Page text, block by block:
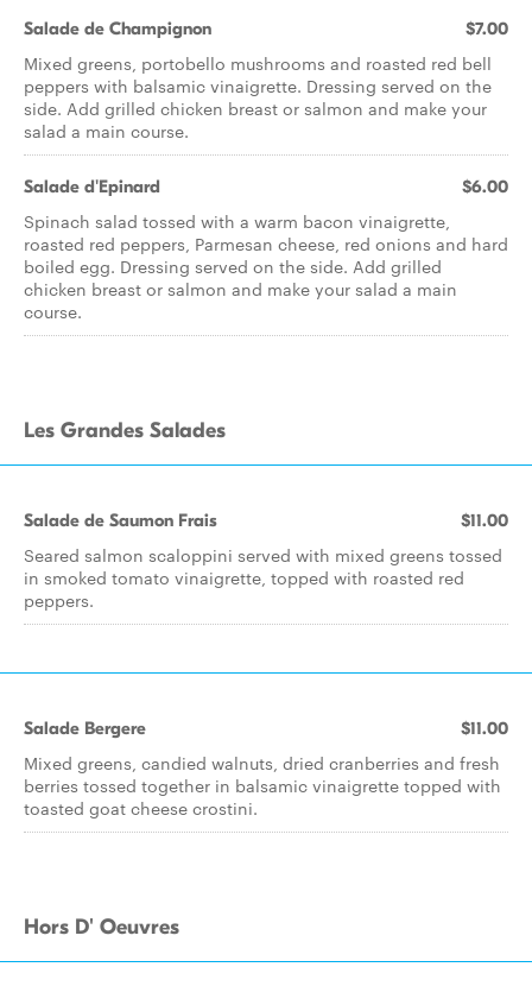
Salade de Champignon $7.00
Mixed greens, portobello mushrooms and roasted red bell
peppers with balsamic vinaigrette. Dressing served on the
side. Add grilled chicken breast or salmon and make your
salad a main course.
Salade d'Epinard $6.00
Spinach salad tossed with a warm bacon vinaigrette,
roasted red peppers, Parmesan cheese, red onions and hard
boiled egg. Dressing served on the side. Add grilled
chicken breast or salmon and make your salad a main
course.
Les Grandes Salades
Salade de Saumon Frais $11.00
Seared salmon scaloppini served with mixed greens tossed
in smoked tomato vinaigrette, topped with roasted red
peppers.
Salade Bergere $11.00
Mixed greens, candied walnuts, dried cranberries and fresh
berries tossed together in balsamic vinaigrette topped with
toasted goat cheese crostini.
Hors D' Oeuvres